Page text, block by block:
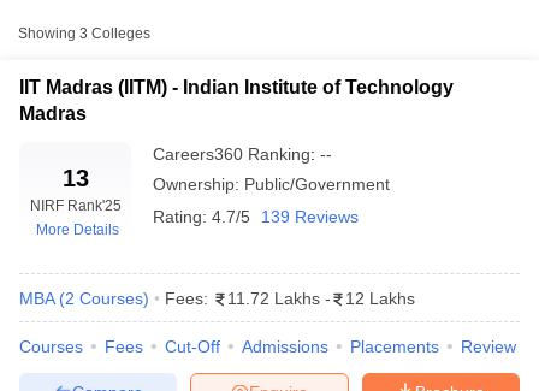
Showing 3 Colleges
IIT Madras (IITM) - Indian Institute of Technology
Madras
13
NIRF Rank'25
More Details
Careers360 Ranking: --
Ownership: Public/Government
Rating: 4.7/5 139 Reviews
MBA (2 Courses) Fees: 11.72 Lakhs - 12 Lakhs
Courses Fees Cut-Off Admissions Placements Review